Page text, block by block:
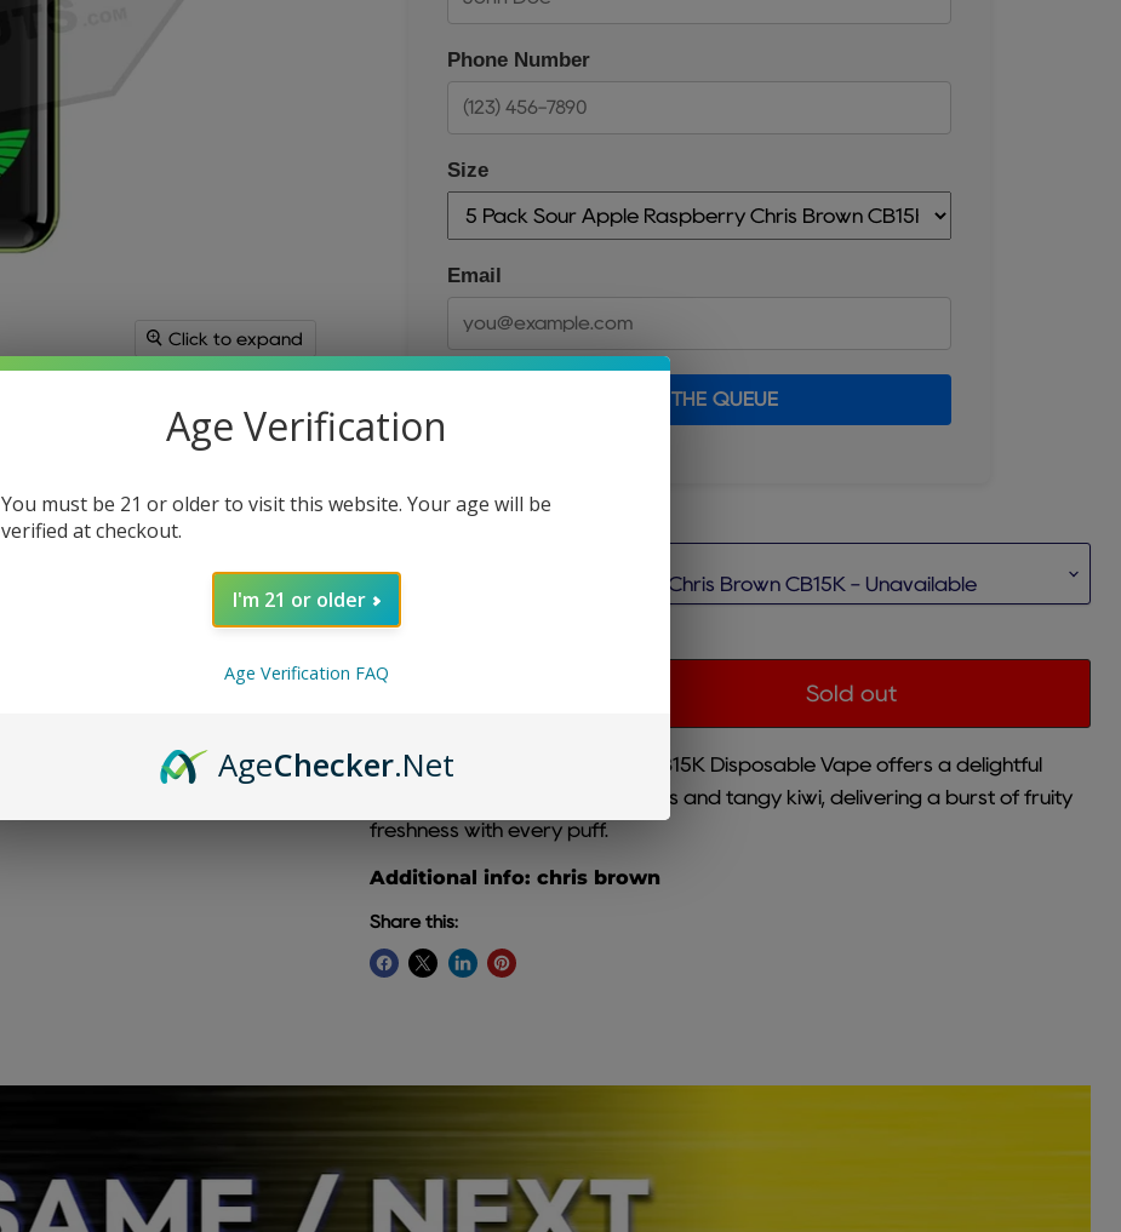
Click to expand
Phone Number
Size
Email
JOIN THE QUEUE
Sold out
Strawberry Kiwi Chris Brown CB15K Disposable Vape offers a delightful
combination of ripe strawberries and tangy kiwi, delivering a burst of fruity
freshness with every puff.
Additional info: chris brown
Share this:
Age Verification
You must be 21 or older to visit this website. Your age will be
verified at checkout.
I'm 21 or older
Age Verification FAQ
AgeChecker.Net